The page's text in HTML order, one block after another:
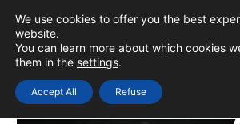
content
We use cookies to offer you the best
website.
You can learn more about which cookies
them in the settings.
Accept All Refuse